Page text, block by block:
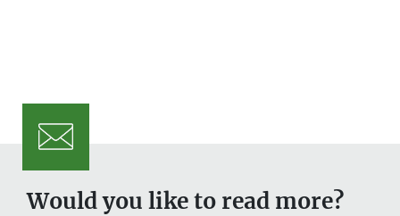
Would you like to read more?